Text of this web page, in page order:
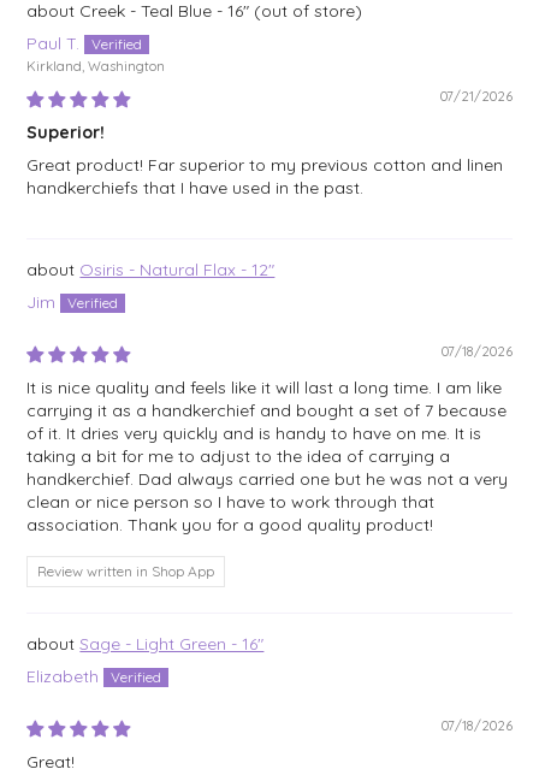
Creek - Teal Blue - 16"
Paul T.
Kirkland, Washington
07/21/2026
Superior!
Great product! Far superior to my previous cotton and linen
handkerchiefs that I have used in the past.
Osiris - Natural Flax - 12"
Jim
07/18/2026
It is nice quality and feels like it will last a long time. I am like
carrying it as a handkerchief and bought a set of 7 because
of it. It dries very quickly and is handy to have on me. It is
taking a bit for me to adjust to the idea of carrying a
handkerchief. Dad always carried one but he was not a very
clean or nice person so I have to work through that
association. Thank you for a good quality product!
Review written in Shop App
Sage - Light Green - 16"
Elizabeth
07/18/2026
Great!